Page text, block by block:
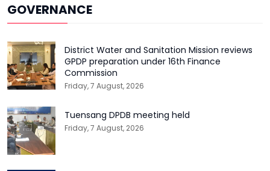
GOVERNANCE
District Water and Sanitation Mission reviews
GPDP preparation under 16th Finance
Commission
Friday, 7 August, 2026
Tuensang DPDB meeting held
Friday, 7 August, 2026